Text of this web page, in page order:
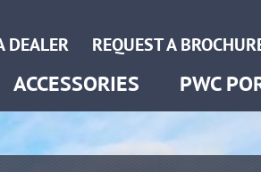
ACCESSORIES PWC
ShorePort
DEALER REQUEST A